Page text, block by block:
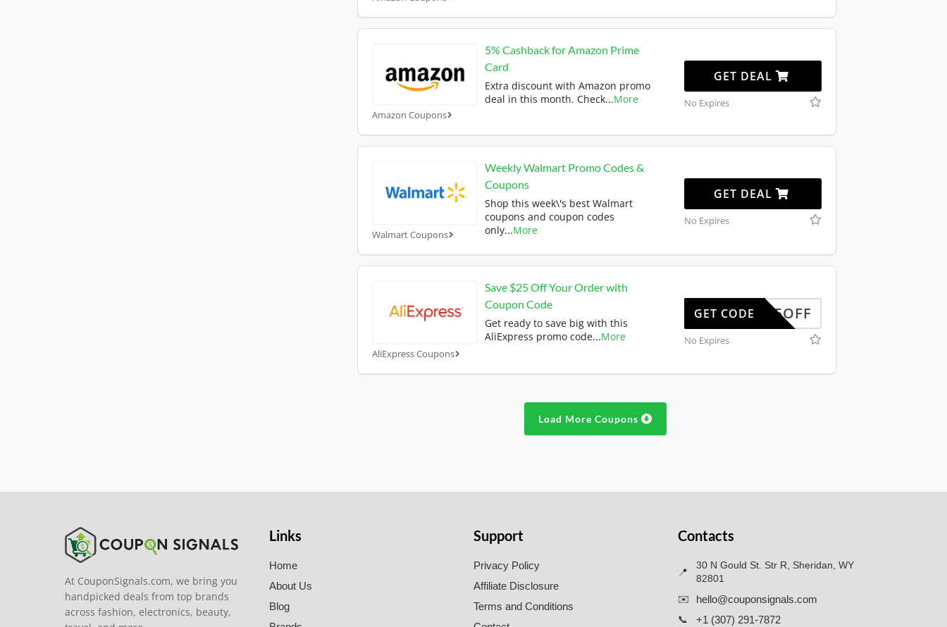
Amazon Coupons
5% Cashback for Amazon Prime
Card
Extra discount with Amazon promo
deal in this month. Check...More
GET DEAL
No Expires
Walmart Coupons
Weekly Walmart Promo Codes &
Coupons
Shop this week\'s best Walmart
coupons and coupon codes
only...More
GET DEAL
No Expires
AliExpress Coupons
Save $25 Off Your Order with
Coupon Code
Get ready to save big with this
AliExpress promo code...More
WUS25OFF
GET CODE
No Expires
Load More Coupons
At CouponSignals.com, we bring you
handpicked deals from top brands
across fashion, electronics, beauty,
Links
Home
About Us
Blog
Support
Privacy Policy
Affiliate Disclosure
Terms and Conditions
Contacts
📍
30 N Gould St. Str R, Sheridan, WY
82801
✉️
hello@couponsignals.com
📞 +1 (307) 291-7872